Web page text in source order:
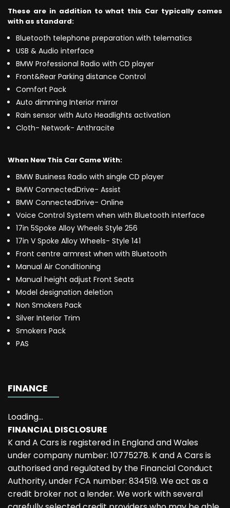
These are in addition to what this Car typically comes
with as standard:
Bluetooth telephone preparation with telematics
USB & Audio interface
BMW Professional Radio with CD player
Front&Rear Parking distance Control
Comfort Pack
Auto dimming Interior mirror
Rain sensor with Auto Headlights activation
Cloth- Network- Anthracite
When New This Car Came With:
BMW Business Radio with single CD player
BMW ConnectedDrive- Assist
BMW ConnectedDrive- Online
Voice Control System when with Bluetooth interface
17in 5Spoke Alloy Wheels Style 256
17in V Spoke Alloy Wheels- Style 141
Front centre armrest when with Bluetooth
Manual Air Conditioning
Manual height adjust Front Seats
Model designation deletion
Non Smokers Pack
Silver Interior Trim
Smokers Pack
PAS
FINANCE
Loading...
FINANCIAL DISCLOSURE
K and A Cars is registered in England and Wales
under company number: 10775278. K and A Cars is
authorised and regulated by the Financial Conduct
Authority, under FCA number: 834519. We act as a
credit broker not a lender. We work with several